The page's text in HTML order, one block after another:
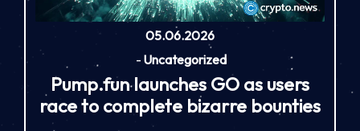
05.06.2026
- Uncategorized
Pump.fun launches GO as users
race to complete bizarre bounties